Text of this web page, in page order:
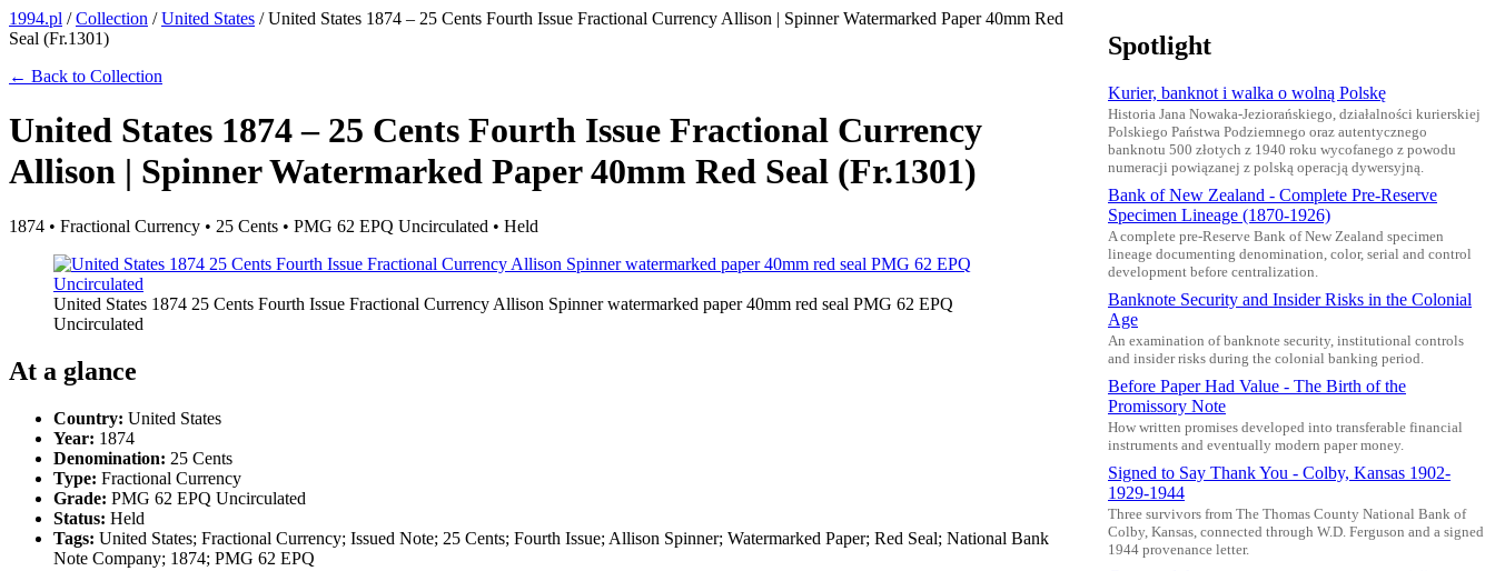
1994.pl /Collection /United States /United States 1874 – 25 Cents Fourth Issue Fractional Currency Allison | Spinner Watermarked Paper 40mm Red
Seal (Fr.1301)
← Back to Collection
United States 1874 – 25 Cents Fourth Issue Fractional Currency
Allison | Spinner Watermarked Paper 40mm Red Seal (Fr.1301)
1874 • Fractional Currency • 25 Cents • PMG 62 EPQ Uncirculated • Held
United States 1874 25 Cents Fourth Issue Fractional Currency Allison Spinner watermarked paper 40mm red seal PMG 62 EPQ
Uncirculated
At a glance
Country: United States
Year: 1874
Denomination: 25 Cents
Type: Fractional Currency
Grade: PMG 62 EPQ Uncirculated
Status: Held
Tags: United States; Fractional Currency; Issued Note; 25 Cents; Fourth Issue; Allison Spinner; Watermarked Paper; Red Seal; National Bank
Note Company; 1874; PMG 62 EPQ
Spotlight
Kurier, banknot i walka o wolną Polskę
Historia Jana Nowaka-Jeziorańskiego, działalności kurierskiej
Polskiego Państwa Podziemnego oraz autentycznego
banknotu 500 złotych z 1940 roku wycofanego z powodu
numeracji powiązanej z polską operacją dywersyjną.
Bank of New Zealand - Complete Pre-Reserve
Specimen Lineage (1870-1926)
A complete pre-Reserve Bank of New Zealand specimen
lineage documenting denomination, color, serial and control
development before centralization.
Banknote Security and Insider Risks in the Colonial
Age
An examination of banknote security, institutional controls
and insider risks during the colonial banking period.
Before Paper Had Value - The Birth of the
Promissory Note
How written promises developed into transferable financial
instruments and eventually modern paper money.
Signed to Say Thank You - Colby, Kansas 1902-
1929-1944
Three survivors from The Thomas County National Bank of
Colby, Kansas, connected through W.D. Ferguson and a signed
1944 provenance letter.